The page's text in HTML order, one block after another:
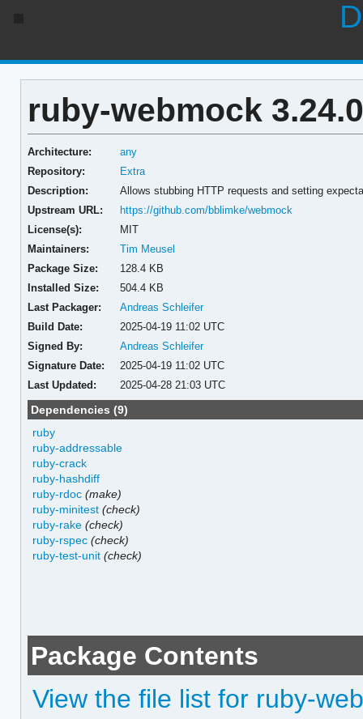
ruby-webmock
Architecture:
any
Repository:
Extra
Description:
Allows stubbing HTTP requests and setting
Upstream URL:
https://github.com/bblimke/webmock
License(s):
MIT
Maintainers:
Tim Meusel
Package Size:
128.4 KB
Installed Size:
504.4 KB
Last Packager:
Andreas Schleifer
Build Date:
2025-04-19 11:02 UTC
Signed By:
Andreas Schleifer
Signature Date:
2025-04-19 11:02 UTC
Last Updated:
2025-04-28 21:03 UTC
Dependencies (9)
ruby
ruby-addressable
ruby-crack
ruby-hashdiff
ruby-rdoc (make)
ruby-minitest (check)
ruby-rake (check)
ruby-rspec (check)
ruby-test-unit (check)
Package Contents
View the file list for ruby-